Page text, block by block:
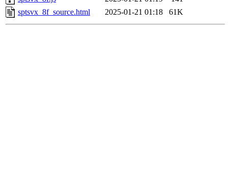
sptsvx_8f_source.html
2025-01-21 01:18 61K